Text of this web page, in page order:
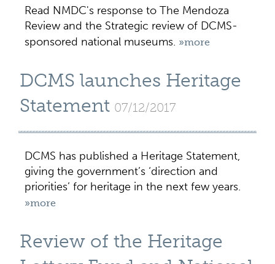
Read NMDC's response to The Mendoza
Review and the Strategic review of DCMS-
sponsored national museums. »more
DCMS launches Heritage
Statement 07/12/2017
DCMS has published a Heritage Statement,
giving the government’s ‘direction and
priorities’ for heritage in the next few years.
»more
Review of the Heritage